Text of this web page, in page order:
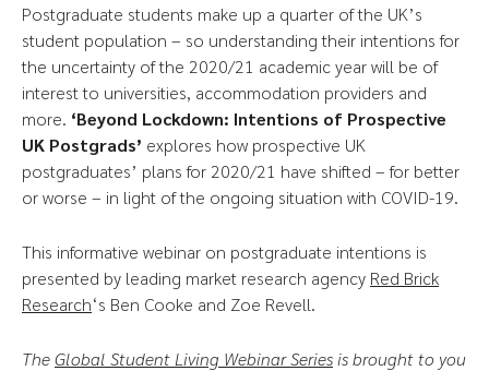
Postgraduate students make up a quarter of the UK’s
student population – so understanding their intentions for
the uncertainty of the 2020/21 academic year will be of
interest to universities, accommodation providers and
more. ‘Beyond Lockdown: Intentions of Prospective
UK Postgrads’ explores how prospective UK
postgraduates’ plans for 2020/21 have shifted – for better
or worse – in light of the ongoing situation with COVID-19.
This informative webinar on postgraduate intentions is
presented by leading market research agency Red Brick
Research‘s Ben Cooke and Zoe Revell.
TheGlobal Student Living Webinar Series is brought to you